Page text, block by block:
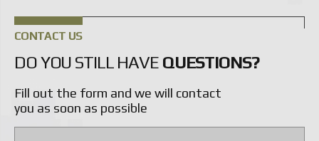
CONTACT US
DO YOU STILL HAVE QUESTIONS?
Fill out the form and we will contact
you as soon as possible